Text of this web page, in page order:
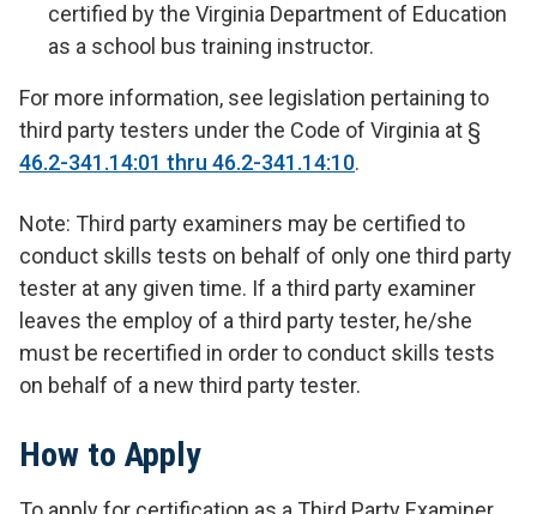
certified by the Virginia Department of Education
as a school bus training instructor.
For more information, see legislation pertaining to
third party testers under the Code of Virginia at §
46.2-341.14:01 thru 46.2-341.14:10.
Note: Third party examiners may be certified to
conduct skills tests on behalf of only one third party
tester at any given time. If a third party examiner
leaves the employ of a third party tester, he/she
must be recertified in order to conduct skills tests
on behalf of a new third party tester.
How to Apply